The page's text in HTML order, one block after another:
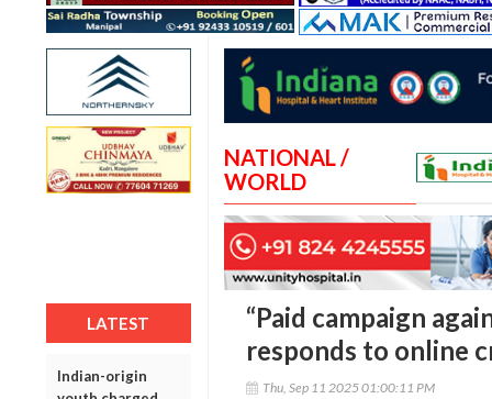
LATEST
Indian-origin
NATIONAL /
WORLD
“Paid campaign
responds to online
Thu, Sep 11 2025 01:00:11 PM